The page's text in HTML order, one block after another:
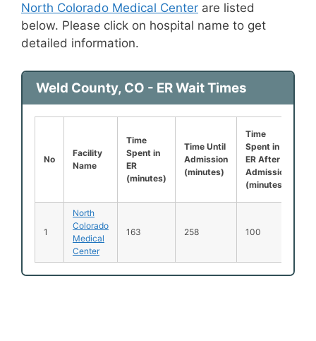
North Colorado Medical Center are listed
below. Please click on hospital name to get
detailed information.
Weld County, CO - ER Wait Times
No
Facility
Name
Time
Spent in
ER
(minutes)
Time Until
Admission
(minutes)
Time
Spent in
ER After
Admission
(minutes)
1
North
Colorado
Medical
Center
163 258 100